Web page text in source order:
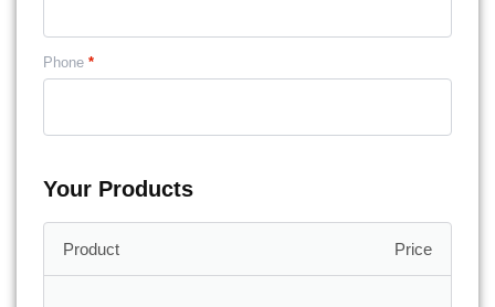
Phone *
Your Products
Product Price